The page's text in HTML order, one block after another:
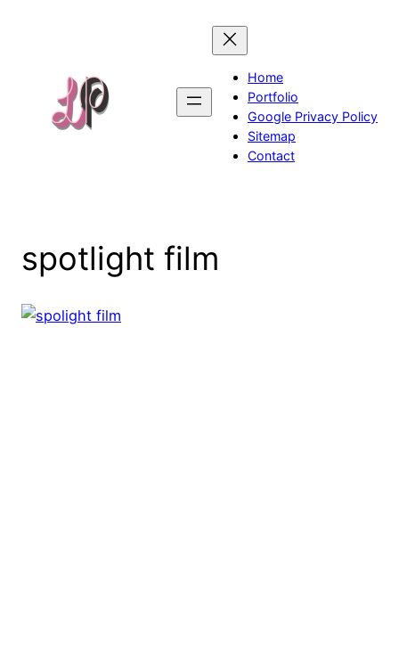
Home
Portfolio
Google Privacy Policy
Sitemap
Contact
spotlight film